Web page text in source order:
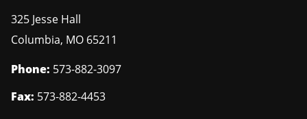
325 Jesse Hall
Columbia, MO 65211
Phone: 573-882-3097
Fax: 573-882-4453